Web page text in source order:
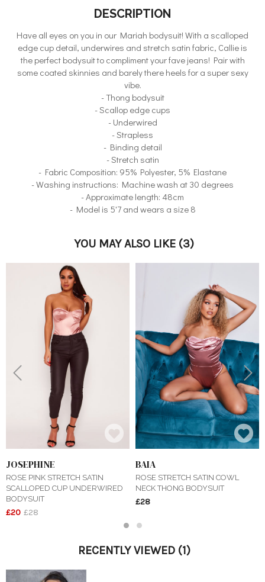
DESCRIPTION
Have all eyes on you in our Mariah bodysuit! With a scalloped
edge cup detail, underwires and stretch satin fabric, Callie is
the perfect bodysuit to compliment your fave jeans! Pair with
some coated skinnies and barely there heels for a super sexy
vibe.
- Thong bodysuit
- Scallop edge cups
- Underwired
- Strapless
- Binding detail
- Stretch satin
- Fabric Composition: 95% Polyester, 5% Elastane
- Washing instructions: Machine wash at 30 degrees
- Approximate length: 48cm
- Model is 5'7 and wears a size 8
YOU MAY ALSO LIKE (3)
Previous
JOSEPHINE
ROSE PINK STRETCH SATIN
SCALLOPED CUP UNDERWIRED
BODYSUIT
£20 £28
BAIA
ROSE STRETCH SATIN COWL
NECK THONG BODYSUIT
£28
Next
1 2
RECENTLY VIEWED (1)